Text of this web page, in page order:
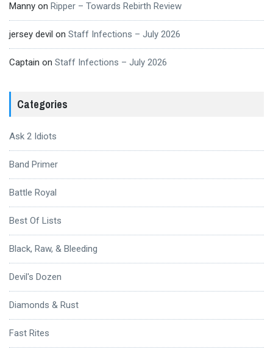
Manny on Ripper – Towards Rebirth Review
jersey devil on Staff Infections – July 2026
Captain on Staff Infections – July 2026
Categories
Ask 2 Idiots
Band Primer
Battle Royal
Best Of Lists
Black, Raw, & Bleeding
Devil's Dozen
Diamonds & Rust
Fast Rites